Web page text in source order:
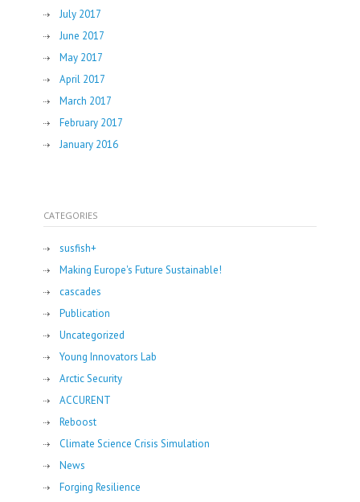
July 2017
June 2017
May 2017
April 2017
March 2017
February 2017
January 2016
CATEGORIES
susfish+
Making Europe's Future Sustainable!
cascades
Publication
Uncategorized
Young Innovators Lab
Arctic Security
ACCURENT
Reboost
Climate Science Crisis Simulation
News
Forging Resilience